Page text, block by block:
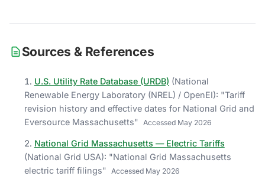
Sources & References
U.S. Utility Rate Database (URDB) (National
Renewable Energy Laboratory (NREL) / OpenEI): "Tariff
revision history and effective dates for National Grid and
Eversource Massachusetts" Accessed May 2026
National Grid Massachusetts — Electric Tariffs
(National Grid USA): "National Grid Massachusetts
electric tariff filings" Accessed May 2026